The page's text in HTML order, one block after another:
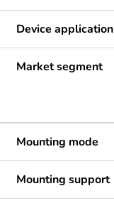
Device application
Market segment
Mounting mode
Mounting support